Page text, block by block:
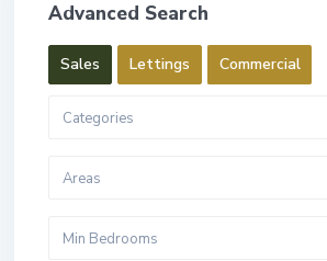
Advanced Search
Sales Lettings Commercial
Categories
Areas
Min Bedrooms